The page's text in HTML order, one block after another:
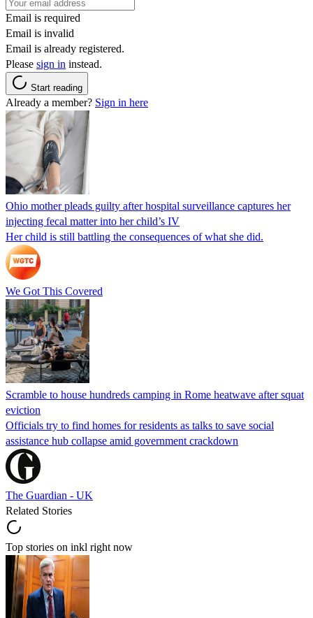
Email is required
Email is invalid
Email is already registered.
Please sign in instead.
Start reading
Already a member? Sign in here
Ohio mother pleads guilty after hospital surveillance captures her
injecting fecal matter into her child’s IV
Her child is still battling the consequences of what she did.
We Got This Covered
Scramble to house hundreds camping in Rome heatwave after squat
eviction
Officials try to find homes for residents as talks to save social
assistance hub collapse amid government crackdown
The Guardian - UK
Related Stories
Top stories on inkl right now